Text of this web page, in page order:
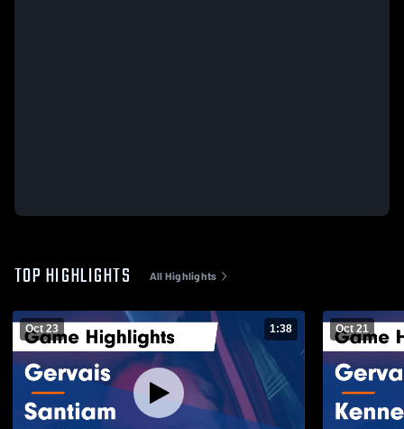
TOP HIGHLIGHTS All Highlights
Oct 23 1:38 Oct 21